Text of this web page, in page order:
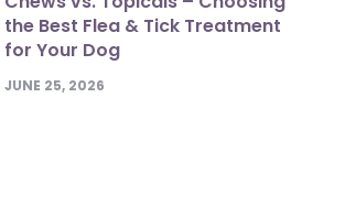
the Best Flea & Tick Treatment
for Your Dog
JUNE 25, 2026